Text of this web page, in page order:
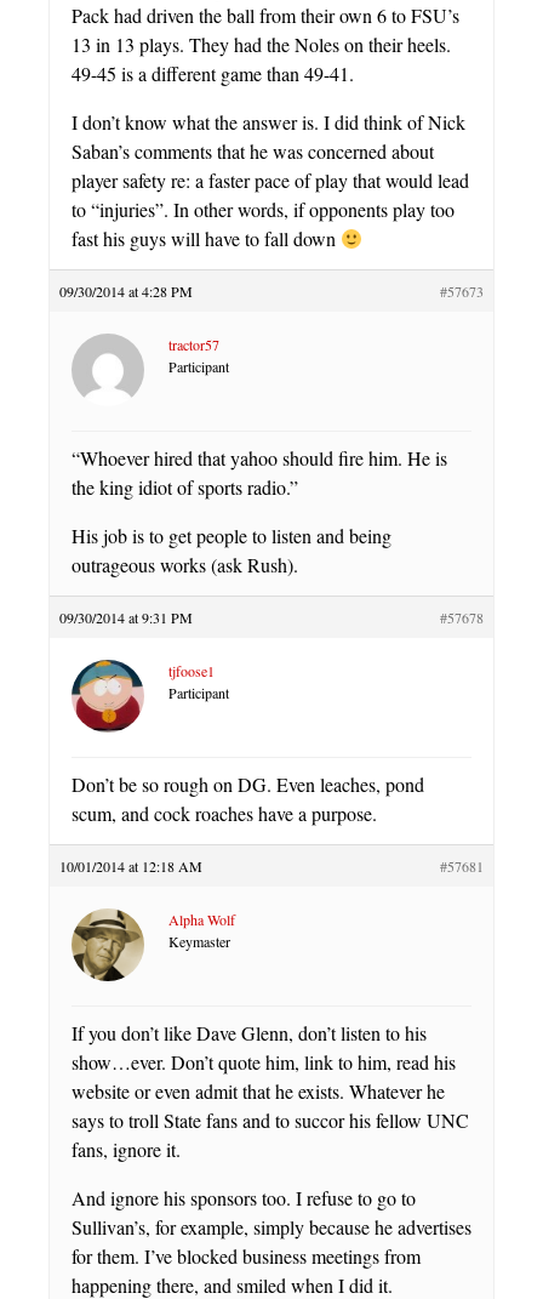
Pack had driven the ball from their own 6 to FSU’s
13 in 13 plays. They had the Noles on their heels.
49-45 is a different game than 49-41.
I don’t know what the answer is. I did think of Nick
Saban’s comments that he was concerned about
player safety re: a faster pace of play that would lead
to “injuries”. In other words, if opponents play too
fast his guys will have to fall down
09/30/2014 at 4:28 PM #57673
tractor57
Participant
“Whoever hired that yahoo should fire him. He is
the king idiot of sports radio.”
His job is to get people to listen and being
outrageous works (ask Rush).
09/30/2014 at 9:31 PM #57678
tjfoose1
Participant
Don’t be so rough on DG. Even leaches, pond
scum, and cock roaches have a purpose.
10/01/2014 at 12:18 AM #57681
Alpha Wolf
Keymaster
If you don’t like Dave Glenn, don’t listen to his
show…ever. Don’t quote him, link to him, read his
website or even admit that he exists. Whatever he
says to troll State fans and to succor his fellow UNC
fans, ignore it.
And ignore his sponsors too. I refuse to go to
Sullivan’s, for example, simply because he advertises
for them. I’ve blocked business meetings from
happening there, and smiled when I did it.